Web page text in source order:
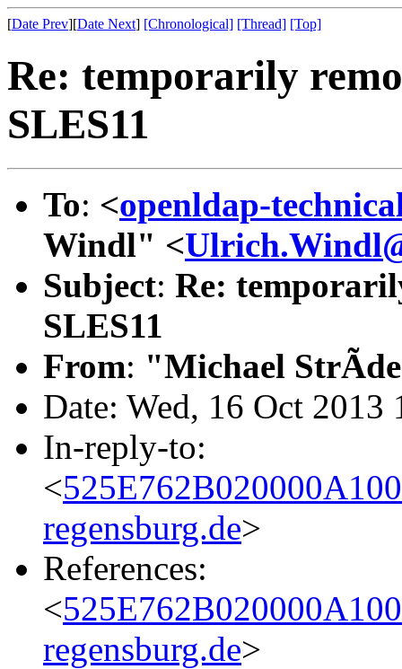
[Date Prev][Date Next] [Chronological] [Thread] [Top]
Re: temporarily
SLES11
To: <openldap-
Windl" <
Subject: Re:
SLES11
From: "Michael
Date: Wed, 16 Oct 2013
In-reply-to:
<
regensburg.de>
References:
<
regensburg.de>